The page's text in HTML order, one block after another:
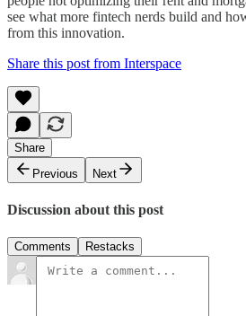
see what more fintech nerds build and
from this innovation.
Share this post from Interspace
Share
Previous
Next
Discussion about this post
Comments Restacks